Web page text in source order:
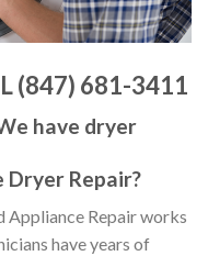
(847) 681-3411
have dryer
Dryer Repair?
Appliance Repair works
have years of